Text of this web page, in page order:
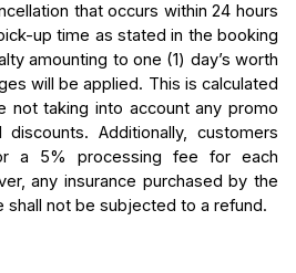
that occurs within 24 hours
up time as stated in the booking
amounting to one (1) day’s worth
will be applied. This is calculated
not taking into account any promo
Additionally, customers
a 5% processing fee for each
any insurance purchased by the
shall not be subjected to a refund.